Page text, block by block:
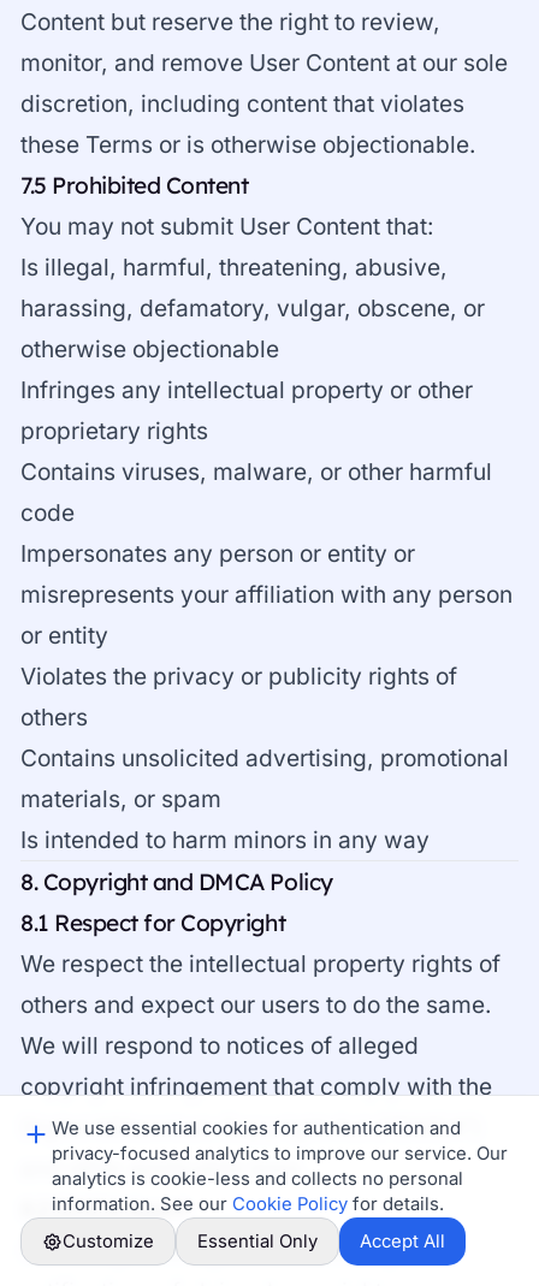
Content but reserve the right to review,
monitor, and remove User Content at our sole
discretion, including content that violates
these Terms or is otherwise objectionable.
7.5 Prohibited Content
You may not submit User Content that:
Is illegal, harmful, threatening, abusive,
harassing, defamatory, vulgar, obscene, or
otherwise objectionable
Infringes any intellectual property or other
proprietary rights
Contains viruses, malware, or other harmful
code
Impersonates any person or entity or
misrepresents your affiliation with any person
or entity
Violates the privacy or publicity rights of
others
Contains unsolicited advertising, promotional
materials, or spam
Is intended to harm minors in any way
8. Copyright and DMCA Policy
8.1 Respect for Copyright
We respect the intellectual property rights of
others and expect our users to do the same.
We will respond to notices of alleged
copyright infringement that comply with the
Digital Millennium Copyright Act ("DMCA")
and other applicable laws.
8.2 DMCA Agent
Our designated agent for receiving
We use essential cookies for authentication and
privacy-focused analytics to improve our service. Our
analytics is cookie-less and collects no personal
information. See our Cookie Policy for details.
Customize
Essential Only Accept All